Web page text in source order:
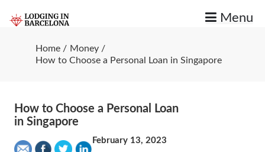
Lodging in Barcelona
Good Charlotte Gainsbourg Stuff
Menu
Home
Money
How to Choose a Personal Loan in Singapore
How to Choose a Personal Loan
in Singapore
February 13, 2023